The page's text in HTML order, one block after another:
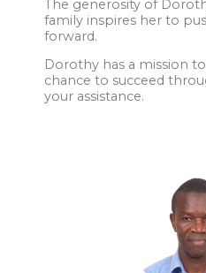
The generosity of
family inspires her to
forward.
Dorothy has a mission
chance to succeed
your assistance.